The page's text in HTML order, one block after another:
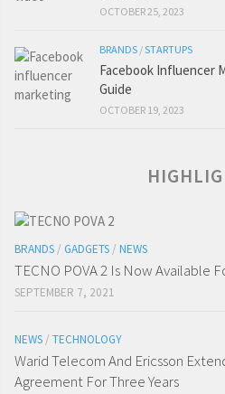
OCTOBER 25, 2023
BRANDS /STARTUPS
Facebook Influencer
Guide
OCTOBER 19, 2023
BRANDS / GADGETS / NEWS
TECNO POVA 2 Is Now Available
SEPTEMBER 7, 2021
NEWS / TECHNOLOGY
Warid Telecom And Ericsson
Agreement For Three Years